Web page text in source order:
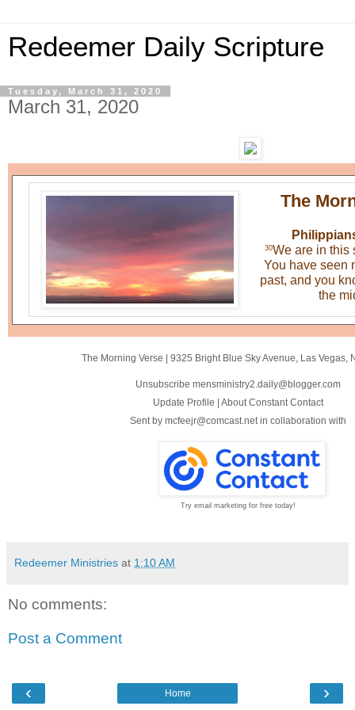
Redeemer Daily Scripture
Tuesday, March 31, 2020
March 31, 2020
The
30We are in this
You have seen
past, and you
the
The Morning Verse | 9325 Bright Blue Sky Avenue Las Vegas,
Unsubscribe mensministry2.daily@blogger.com
Update Profile | About Constant Contact
Sent by mcfeejr@comcast.net in collaboration with
Try email marketing for free today!
Redeemer Ministries at 1:10 AM
No comments:
Post a Comment
‹ ›
Home